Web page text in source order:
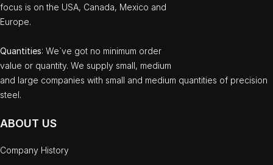
focus is on the USA, Canada, Mexico and
Europe.
Quantities: We`ve got no minimum order
value or quantity. We supply small, medium
and large companies with small and medium quantities of precision
steel.
ABOUT US
Company History